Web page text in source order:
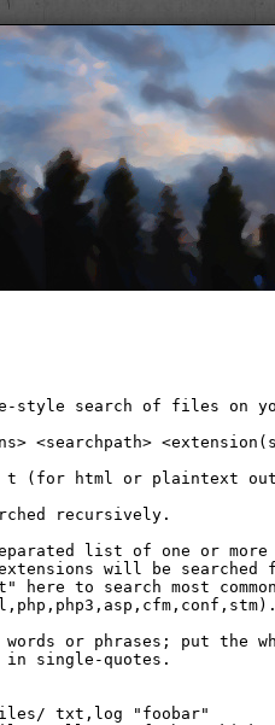
style search of files on
<searchpath>
t (for html or plaintext
recursively.
list of one or
will be searched
here to search most
words or phrases; put the
single-quotes.
txt,log "foobar"